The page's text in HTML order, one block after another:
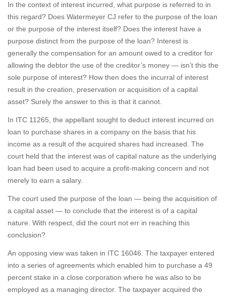
In the context of interest incurred, what purpose is referred to in
this regard? Does Watermeyer CJ refer to the purpose of the loan
or the purpose of the interest itself? Does the interest have a
purpose distinct from the purpose of the loan? Interest is
generally the compensation for an amount owed to a creditor for
allowing the debtor the use of the creditor’s money — isn’t this the
sole purpose of interest? How then does the incurral of interest
result in the creation, preservation or acquisition of a capital
asset? Surely the answer to this is that it cannot.
In ITC 11265, the appellant sought to deduct interest incurred on
loan to purchase shares in a company on the basis that his
income as a result of the acquired shares had increased. The
court held that the interest was of capital nature as the underlying
loan had been used to acquire a profit-making concern and not
merely to earn a salary.
The court used the purpose of the loan — being the acquisition of
a capital asset — to conclude that the interest is of a capital
nature. With respect, did the court not err in reaching this
conclusion?
An opposing view was taken in ITC 16046. The taxpayer entered
into a series of agreements which enabled him to purchase a 49
percent stake in a close corporation where he was also to be
employed as a managing director. The taxpayer acquired the